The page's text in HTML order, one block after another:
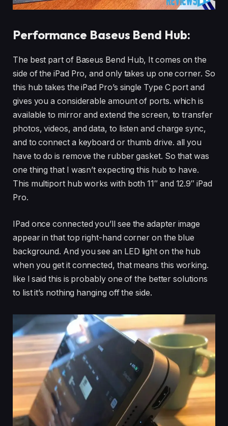
Performance Baseus Bend Hub:
The best part of Baseus Bend Hub, It comes on the
side of the iPad Pro, and only takes up one corner. So
this hub takes the iPad Pro’s single Type C port and
gives you a considerable amount of ports. which is
available to mirror and extend the screen, to transfer
photos, videos, and data, to listen and charge sync,
and to connect a keyboard or thumb drive. all you
have to do is remove the rubber gasket. So that was
one thing that I wasn’t expecting this hub to have.
This multiport hub works with both 11″ and 12.9″ iPad
Pro.
IPad once connected you’ll see the adapter image
appear in that top right-hand corner on the blue
background. And you see an LED light on the hub
when you get it connected, that means this working.
like I said this is probably one of the better solutions
to list it’s nothing hanging off the side.